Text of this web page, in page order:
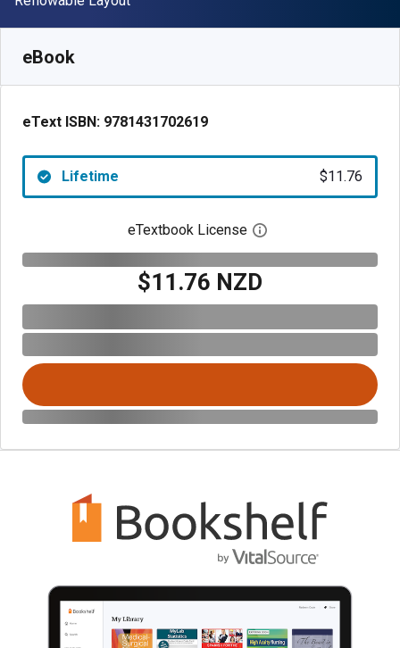
eBook
eText ISBN: 9781431702619
Lifetime $11.76
eTextbook License Open digital license
$11.76 NZD